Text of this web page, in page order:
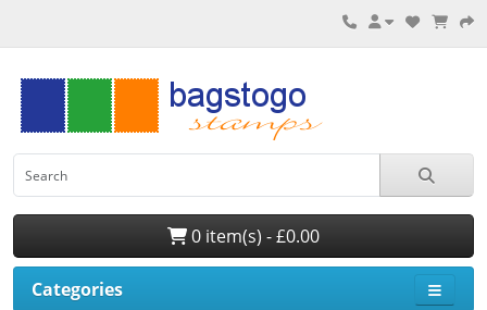
0 item(s) - £0.00
Categories